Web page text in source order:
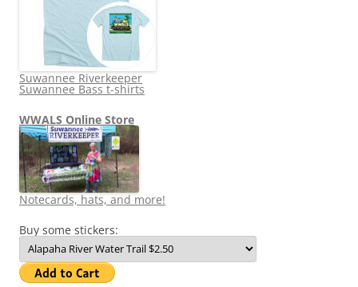
Suwannee Riverkeeper
Suwannee Bass t-shirts
WWALS Online Store
Notecards, hats, and more!
Buy some stickers: